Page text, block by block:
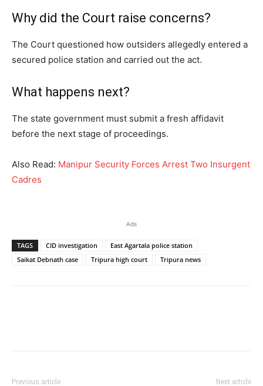
Why did the Court raise concerns?
The Court questioned how outsiders allegedly entered a
secured police station and carried out the act.
What happens next?
The state government must submit a fresh affidavit
before the next stage of proceedings.
Also Read: Manipur Security Forces Arrest Two Insurgent
Cadres
Ads
TAGS CID investigation
East Agartala police station
Saikat Debnath case
Tripura high court Tripura news
Previous article Next article